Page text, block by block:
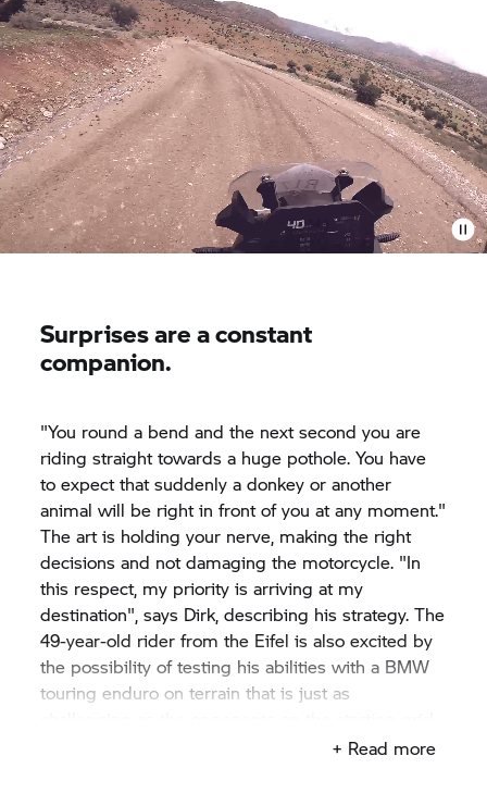
Surprises are a constant
companion.
"You round a bend and the next second you are
riding straight towards a huge pothole. You have
to expect that suddenly a donkey or another
animal will be right in front of you at any moment."
The art is holding your nerve, making the right
decisions and not damaging the motorcycle. "In
this respect, my priority is arriving at my
destination", says Dirk, describing his strategy. The
49-year-old rider from the Eifel is also excited by
the possibility of testing his abilities with a BMW
touring enduro on terrain that is just as
are tough. And being absolutely competitive whilst
+ Read more